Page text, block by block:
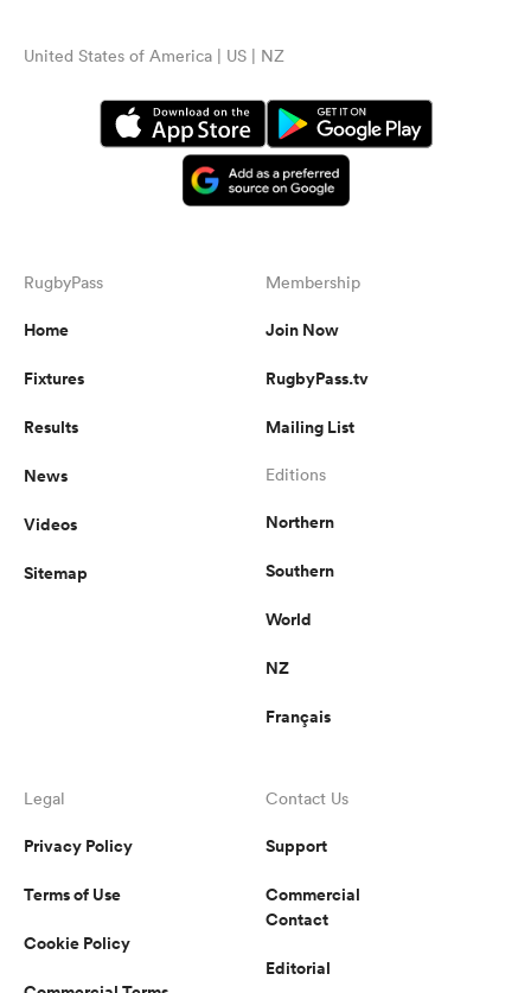
United States of America | US | NZ
RugbyPass
Home
Fixtures
Results
News
Videos
Sitemap
Membership
Join Now
RugbyPass.tv
Mailing List
Editions
Northern
Southern
World
NZ
Français
Legal
Privacy Policy
Terms of Use
Cookie Policy
Contact Us
Support
Commercial
Contact
Editorial